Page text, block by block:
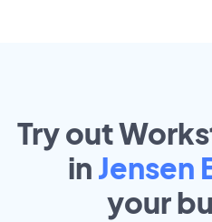
Try out
in Jensen
your